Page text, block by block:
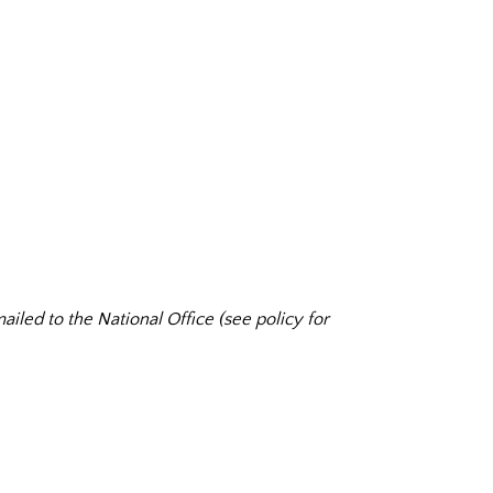
to the National Office (see policy for